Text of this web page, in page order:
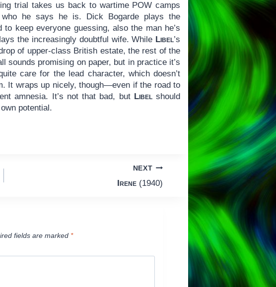
trial takes us back to wartime POW camps
he says he is. Dick Bogarde plays the
keep everyone guessing, also the man he’s
the increasingly doubtful wife. While Libel’s
of upper-class British estate, the rest of the
sounds promising on paper, but in practice it’s
care for the lead character, which doesn’t
It wraps up nicely, though—even if the road to
amnesia. It’s not that bad, but Libelshould
potential.
NEXT
Irene(1940)
fields are marked *